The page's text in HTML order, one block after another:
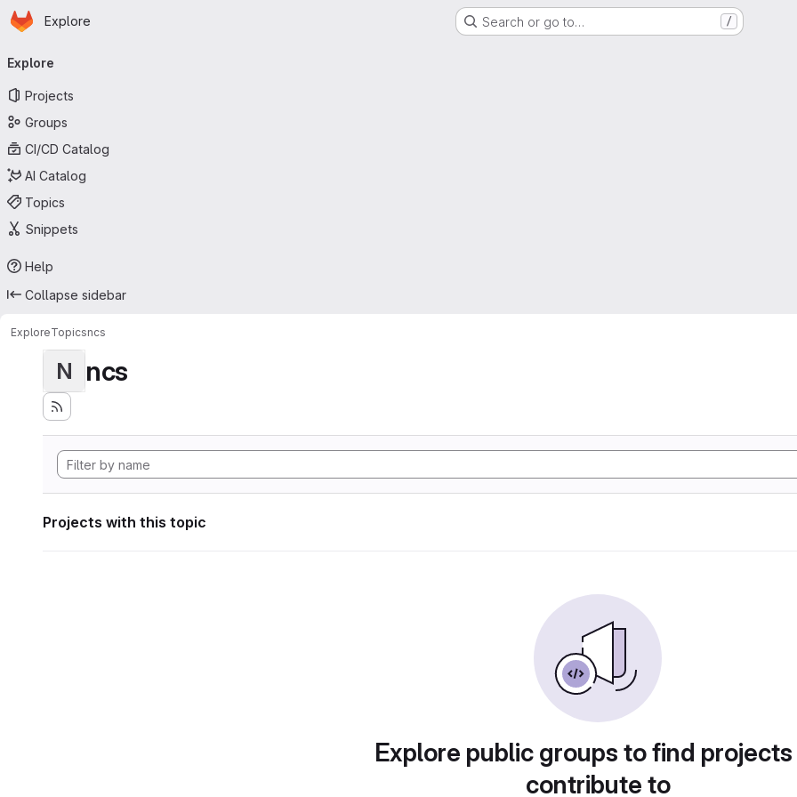
Skip to main content
Homepage
Explore Search or go to… /
navigation
Explore
Projects
Groups
CI/CD Catalog
AI Catalog
Topics
Snippets
Help
Collapse sidebar
ExploreTopicsncs
N ncs
Projects with this topic
Explore public groups to find
contribute to